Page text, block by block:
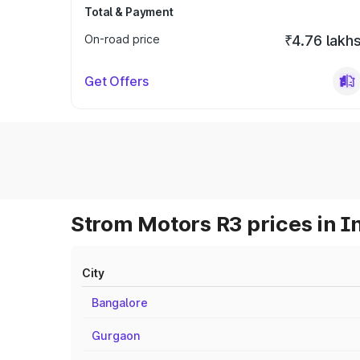
Total & Payment
On-road price
₹4.76 lakhs
Get Offers
Strom Motors R3 prices in
City
Bangalore
Gurgaon